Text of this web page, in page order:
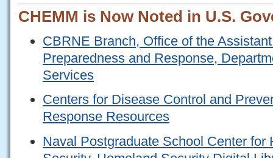
CHEMM is Now Noted in U.S.
CBRNE Branch, Office of the
Preparedness and Response,
Services
Centers for Disease Control and
Response Resources
Naval Postgraduate School Center for